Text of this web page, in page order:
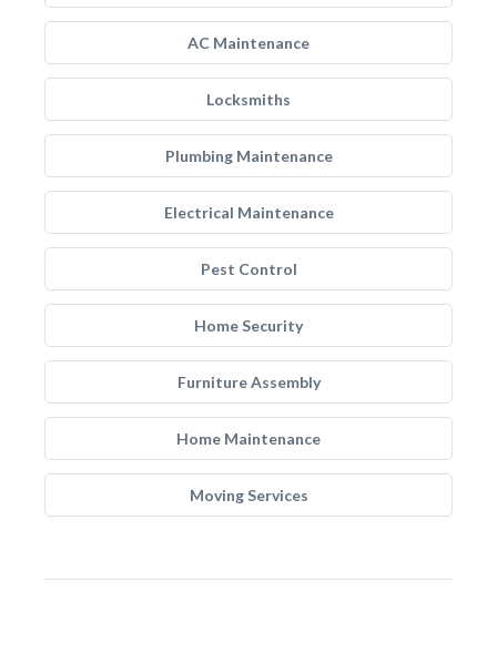
AC Maintenance
Locksmiths
Plumbing Maintenance
Electrical Maintenance
Pest Control
Home Security
Furniture Assembly
Home Maintenance
Moving Services